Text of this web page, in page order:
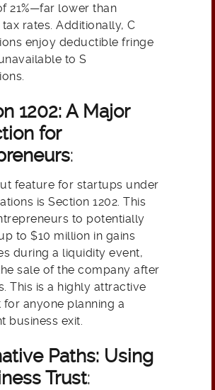
21%—far lower than
rates. Additionally, C
enjoy deductible fringe
to S
1202: A Major
for
:
feature for startups under
is Section 1202. This
to potentially
to $10 million in gains
during a liquidity event,
sale of the company after
This is a highly attractive
anyone planning a
business exit.
Paths: Using
Trust: